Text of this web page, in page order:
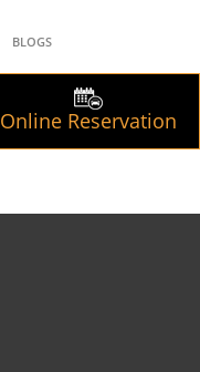
BLOGS
Online Reservation